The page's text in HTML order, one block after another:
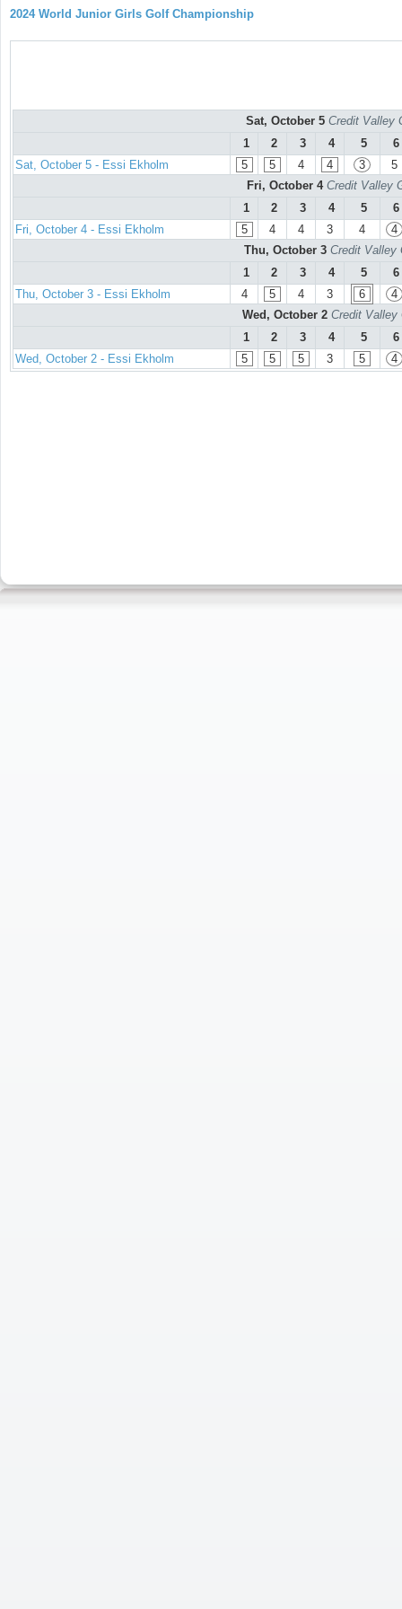
2024 World Junior Girls Golf Championship
Sat, October 5 Credit Valley
1
2 3 4 5
6
Sat, October 5 - Essi Ekholm
5 5 4 4 3
5
Fri, October 4 Credit Valley
1
2 3 4 5
6
Fri, October 4 - Essi Ekholm
5 4 4 3 4
4
Thu, October 3 Credit Valley
1
2 3 4 5
6
Thu, October 3 - Essi Ekholm
4 5 4 3 6
4
Wed, October 2 Credit Valley
1
2 3 4 5
6
Wed, October 2 - Essi Ekholm
5 5 5 3 5 4